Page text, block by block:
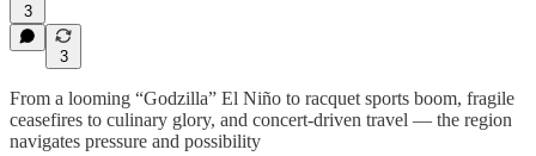
3
3
From a looming “Godzilla” El Niño to racquet sports boom, fragile
ceasefires to culinary glory, and concert-driven travel — the region
navigates pressure and possibility